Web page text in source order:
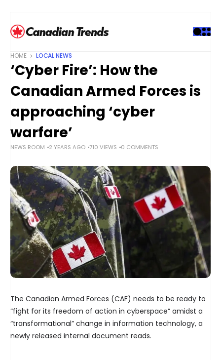
HOME LOCAL NEWS
‘Cyber Fire’: How the
Canadian Armed Forces is
approaching ‘cyber
warfare’
NEWS ROOM 2 YEARS AGO 710 VIEWS 0 COMMENTS
The Canadian Armed Forces (CAF) needs to be ready to
“fight for its freedom of action in cyberspace” amidst a
“transformational” change in information technology, a
newly released internal document reads.